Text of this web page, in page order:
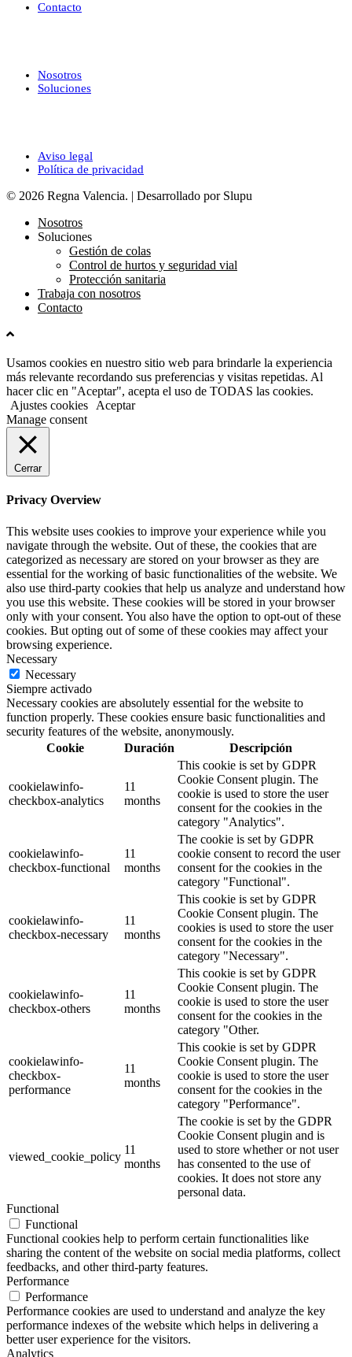
Contacto
Nosotros
Soluciones
Aviso legal
Política de privacidad
© 2026 Regna Valencia. | Desarrollado por Slupu
Nosotros
Soluciones
Gestión de colas
Control de hurtos y seguridad vial
Protección sanitaria
Trabaja con nosotros
Contacto
Usamos cookies en nuestro sitio web para brindarle la experiencia
más relevante recordando sus preferencias y visitas repetidas. Al
hacer clic en "Aceptar", acepta el uso de TODAS las cookies.
Ajustes cookies
Aceptar
Manage consent
Cerrar
Privacy Overview
This website uses cookies to improve your experience while you
navigate through the website. Out of these, the cookies that are
categorized as necessary are stored on your browser as they are
essential for the working of basic functionalities of the website. We
also use third-party cookies that help us analyze and understand how
you use this website. These cookies will be stored in your browser
only with your consent. You also have the option to opt-out of these
cookies. But opting out of some of these cookies may affect your
browsing experience.
Necessary
Necessary
Siempre activado
Necessary cookies are absolutely essential for the website to
function properly. These cookies ensure basic functionalities and
security features of the website, anonymously.
Cookie
Duración Descripción
cookielawinfo-
checkbox-analytics
11
months
This cookie is set by GDPR
Cookie Consent plugin. The
cookie is used to store the user
consent for the cookies in the
category "Analytics".
cookielawinfo-
checkbox-functional
11
months
The cookie is set by GDPR
cookie consent to record the user
consent for the cookies in the
category "Functional".
cookielawinfo-
checkbox-necessary
11
months
This cookie is set by GDPR
Cookie Consent plugin. The
cookies is used to store the user
consent for the cookies in the
category "Necessary".
cookielawinfo-
checkbox-others
11
months
This cookie is set by GDPR
Cookie Consent plugin. The
cookie is used to store the user
consent for the cookies in the
category "Other.
cookielawinfo-
checkbox-
performance
11
months
This cookie is set by GDPR
Cookie Consent plugin. The
cookie is used to store the user
consent for the cookies in the
category "Performance".
viewed_cookie_policy
11
months
The cookie is set by the GDPR
Cookie Consent plugin and is
used to store whether or not user
has consented to the use of
cookies. It does not store any
personal data.
Functional
Functional
Functional cookies help to perform certain functionalities like
sharing the content of the website on social media platforms, collect
feedbacks, and other third-party features.
Performance
Performance
Performance cookies are used to understand and analyze the key
performance indexes of the website which helps in delivering a
better user experience for the visitors.
Analytics